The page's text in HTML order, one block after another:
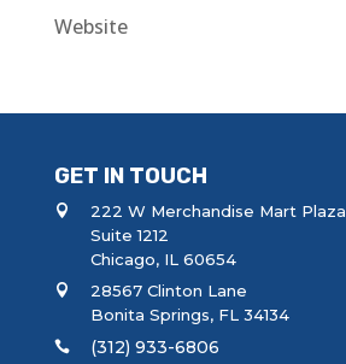
Website
GET IN TOUCH
222 W Merchandise Mart Plaza
Suite 1212
Chicago, IL 60654
28567 Clinton Lane
Bonita Springs, FL 34134
(312) 933-6806